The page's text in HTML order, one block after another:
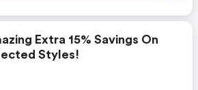
Extra 15% Savings On
Styles!